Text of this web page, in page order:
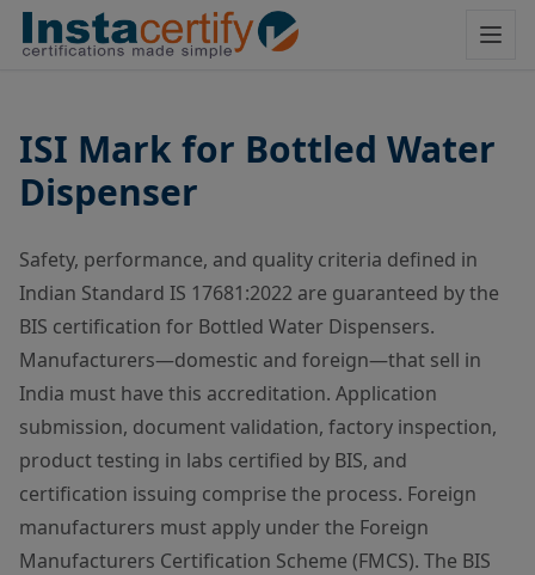
ISI Mark for Bottled Water
Dispenser
Safety, performance, and quality criteria defined in
Indian Standard IS 17681:2022 are guaranteed by the
BIS certification for Bottled Water Dispensers.
Manufacturers—domestic and foreign—that sell in
India must have this accreditation. Application
submission, document validation, factory inspection,
product testing in labs certified by BIS, and
certification issuing comprise the process. Foreign
manufacturers must apply under the Foreign
Manufacturers Certification Scheme (FMCS). The BIS